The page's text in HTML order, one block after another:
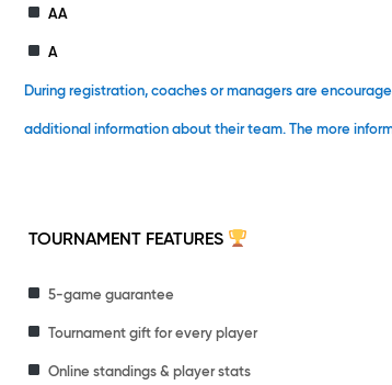
AA
A
During registration, coaches or managers are
additional information about their team. The more
TOURNAMENT FEATURES
5-game guarantee
Tournament gift for every player
Online standings & player stats